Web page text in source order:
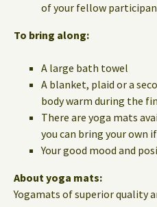
of your fellow
To bring along:
A large bath towel
A blanket, plaid or a
body warm during the
There are yoga mats
you can bring your own
Your good mood and
About yoga mats:
Yogamats of superior quality